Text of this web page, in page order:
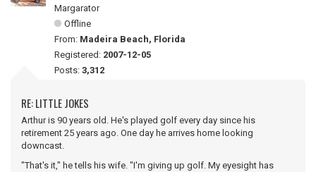
Margarator
Offline
From: Madeira Beach, Florida
Registered: 2007-12-05
Posts: 3,312
RE: LITTLE JOKES
Arthur is 90 years old. He's played golf every day since his
retirement 25 years ago. One day he arrives home looking
downcast.
"That's it," he tells his wife. "I'm giving up golf. My eyesight has